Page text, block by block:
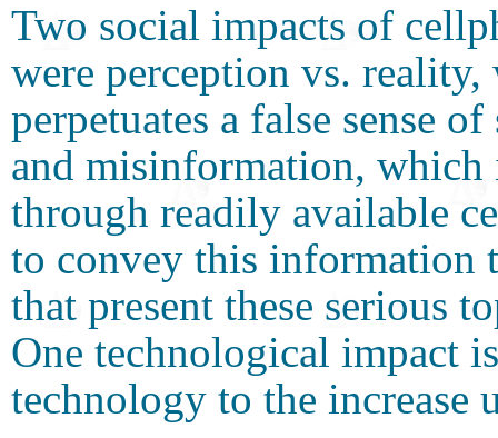
Two social impacts of
were perception vs.
perpetuates a false sense
and misinformation, which
through readily available
to convey this information
that present these serious
One technological impact
technology to the increase